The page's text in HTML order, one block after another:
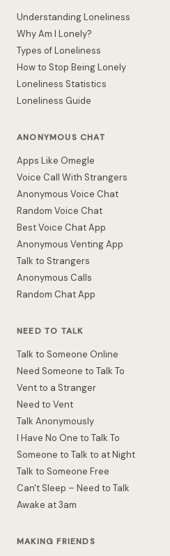
Understanding Loneliness
Why Am I Lonely?
Types of Loneliness
How to Stop Being Lonely
Loneliness Statistics
Loneliness Guide
ANONYMOUS CHAT
Apps Like Omegle
Voice Call With Strangers
Anonymous Voice Chat
Random Voice Chat
Best Voice Chat App
Anonymous Venting App
Talk to Strangers
Anonymous Calls
Random Chat App
NEED TO TALK
Talk to Someone Online
Need Someone to Talk To
Vent to a Stranger
Need to Vent
Talk Anonymously
I Have No One to Talk To
Someone to Talk to at Night
Talk to Someone Free
Can't Sleep – Need to Talk
Awake at 3am
MAKING FRIENDS